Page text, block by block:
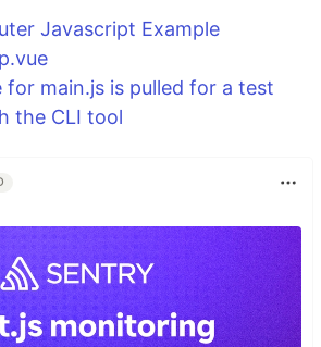
Javascript Example
for main.js is pulled for a test
the CLI tool